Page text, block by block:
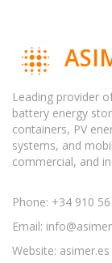
Leading provider
battery energy
containers, PV
systems, and
commercial, and
Phone: +34 910
Email:
Website: asimer.es